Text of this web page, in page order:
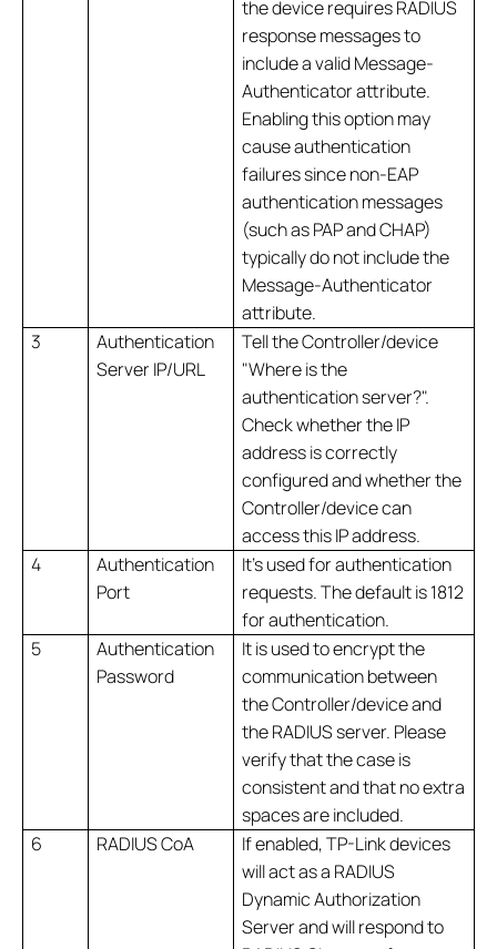
the device requires RADIUS
response messages to
include a valid Message-
Authenticator attribute.
Enabling this option may
cause authentication
failures since non-EAP
authentication messages
(such as PAP and CHAP)
typically do not include the
Message-Authenticator
attribute.
3
Authentication
Server IP/URL
Tell the Controller/device
"Where is the
authentication server?".
Check whether the IP
address is correctly
configured and whether the
Controller/device can
access this IP address.
4
Authentication
Port
It’s used for authentication
requests. The default is 1812
for authentication.
5
Authentication
Password
It is used to encrypt the
communication between
the Controller/device and
the RADIUS server. Please
verify that the case is
consistent and that no extra
spaces are included.
6
RADIUS CoA
If enabled, TP-Link devices
will act as a RADIUS
Dynamic Authorization
Server and will respond to